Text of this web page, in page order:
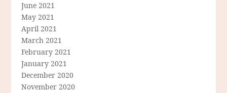
June 2021
May 2021
April 2021
March 2021
February 2021
January 2021
December 2020
November 2020